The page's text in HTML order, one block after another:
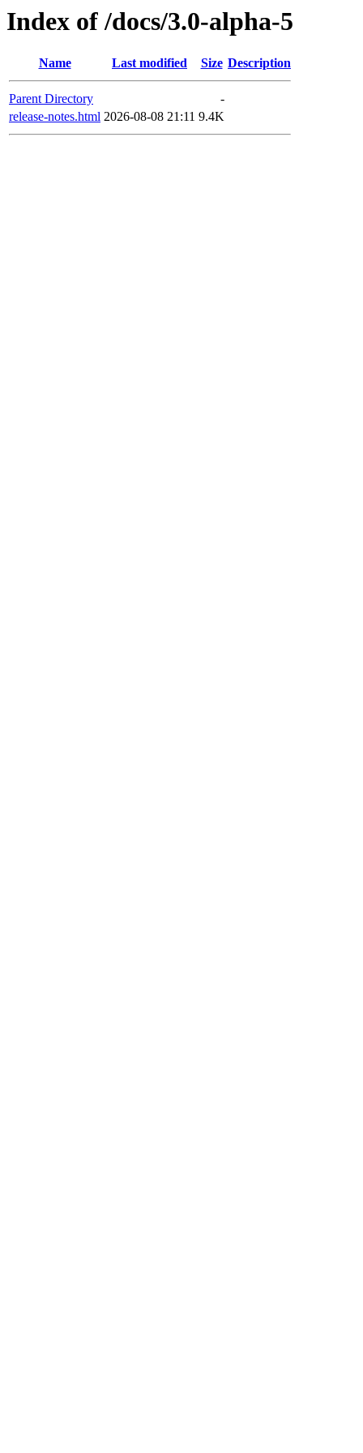
Index of /docs/3.0-alpha-5
Name Last modified Size Description
Parent Directory
-
release-notes.html 2026-08-08 21:11 9.4K